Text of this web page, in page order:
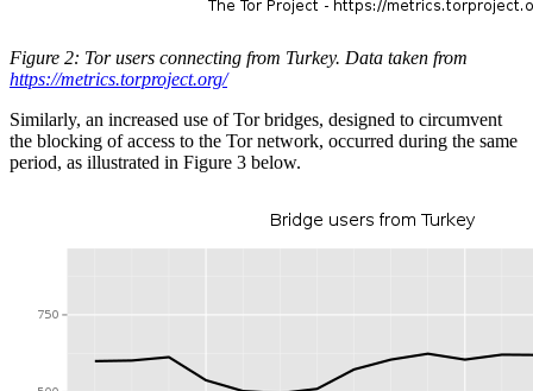
Figure 2: Tor users connecting from Turkey. Data taken from
https://metrics.torproject.org/
Similarly, an increased use of Tor bridges, designed to circumvent
the blocking of access to the Tor network, occurred during the same
period, as illustrated in Figure 3 below.